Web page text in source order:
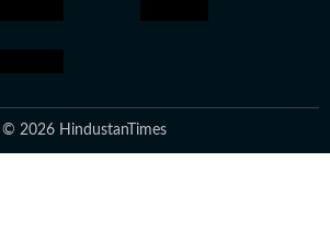
© 2026 HindustanTimes